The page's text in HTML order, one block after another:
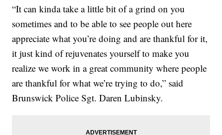
“It can kinda take a little bit of a grind on you
sometimes and to be able to see people out here
appreciate what you’re doing and are thankful for it,
it just kind of rejuvenates yourself to make you
realize we work in a great community where people
are thankful for what we’re trying to do,” said
Brunswick Police Sgt. Daren Lubinsky.